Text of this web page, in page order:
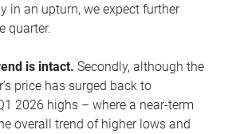
in an upturn, we expect further
quarter.
is intact. Secondly, although the
price has surged back to
2026 highs – where a near-term
overall trend of higher lows and